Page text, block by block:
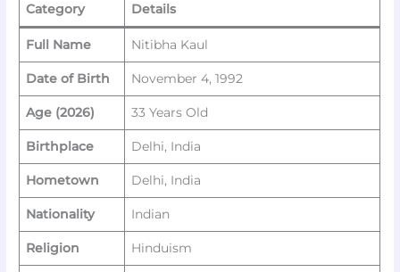
Category Details
Full Name Nitibha Kaul
Date of Birth November 4, 1992
Age (2026) 33 Years Old
Birthplace Delhi, India
Hometown Delhi, India
Nationality Indian
Religion Hinduism